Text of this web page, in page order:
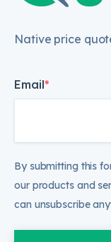
Native price
Email*
By submitting this
our products and
can unsubscribe